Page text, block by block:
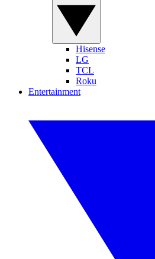
Hisense
LG
TCL
Roku
Entertainment